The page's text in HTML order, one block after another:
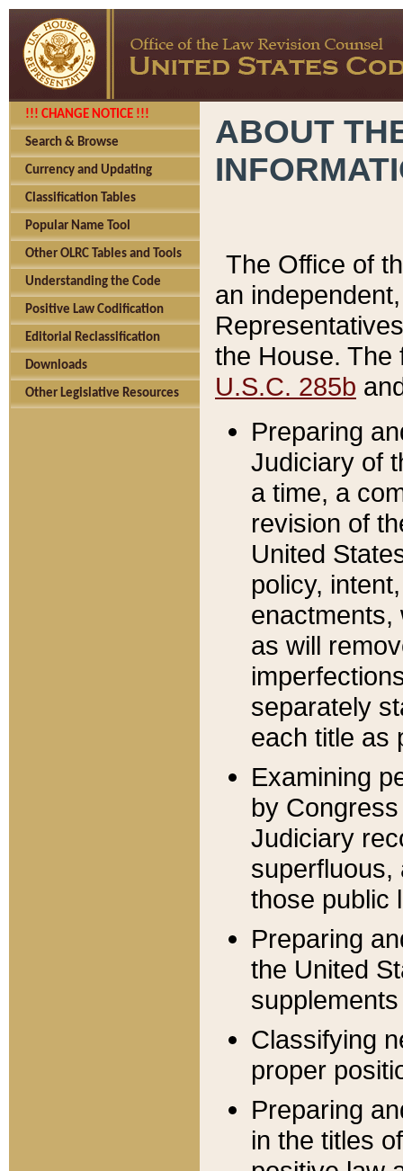
!!! CHANGE NOTICE !!!
Search & Browse
Currency and Updating
Classification Tables
Popular Name Tool
Other OLRC Tables and Tools
Understanding the Code
Positive Law Codification
Editorial Reclassification
Downloads
Other Legislative Resources
ABOUT
The Office of
an
the House.
U.S.C. 285b
Preparing
Judiciary of
a time, a
revision of
United
policy,
enactments,
as will
separately
each title as
Examining
by
Judiciary
superfluous,
those public
Preparing
the United
Classifying
proper
Preparing
in the titles